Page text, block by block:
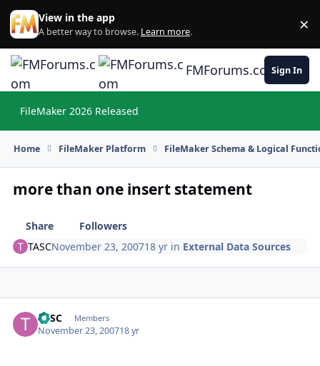
Skip to content
View in the app
A better way to browse. Learn more. ×
FMForums.comSign In
FileMaker 2026 Released
Home FileMaker Platform FileMaker Schema & Logical
more than one insert statement
Share
Followers
TASCNovember 23, 200718 yr in External Data Sources
TASC Members
November 23, 200718 yr